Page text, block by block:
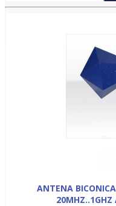
ANTENA
20MHZ..1GHZ